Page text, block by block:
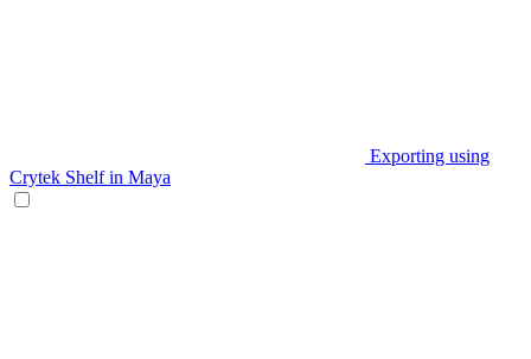
Exporting using
Crytek Shelf in Maya